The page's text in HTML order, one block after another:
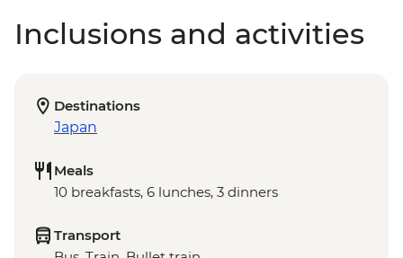
Inclusions and activities
Destinations
Japan
Meals
10 breakfasts, 6 lunches, 3 dinners
Transport